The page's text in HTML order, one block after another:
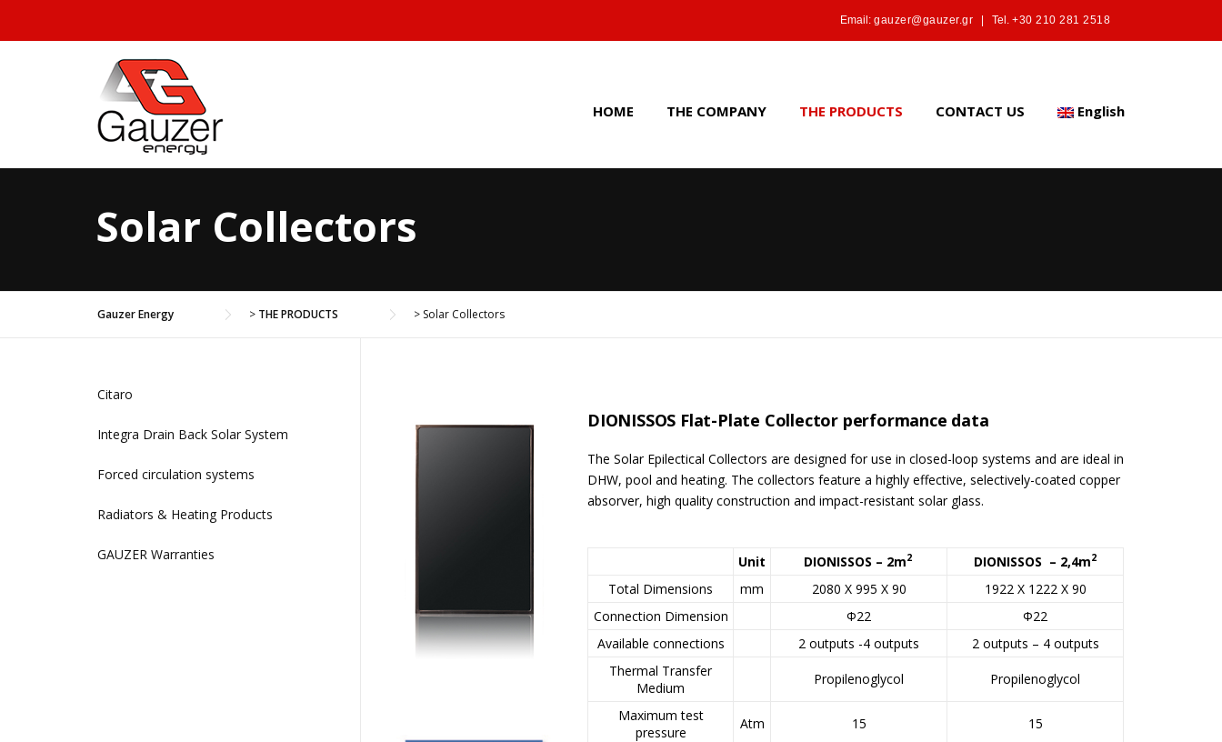
Email: gauzer@gauzer.gr Tel. +30 210 281 2518
HOME THE COMPANY THE PRODUCTS CONTACT US English
Solar Collectors
Gauzer Energy > THE PRODUCTS > Solar Collectors
DIONISSOS Flat-Plate Collector performance data
The Solar Epilectical Collectors are designed for use in closed-loop systems and are ideal in
DHW, pool and heating. The collectors feature a highly effective, selectively-coated copper
absorver, high quality construction and impact-resistant solar glass.
Unit DIONISSOS – 2m2 DIONISSOS – 2,4m2
Total Dimensions mm 2080 X 995 X 90
1922 X 1222 X 90
Connection Dimension
Φ22
Φ22
Available connections
2 outputs -4 outputs
2 outputs – 4 outputs
Thermal Transfer
Medium
Propilenoglycol Propilenoglycol
Maximum test
pressure
Atm 15 15
Citaro
Integra Drain Back Solar System
Forced circulation systems
Radiators & Heating Products
GAUZER Warranties